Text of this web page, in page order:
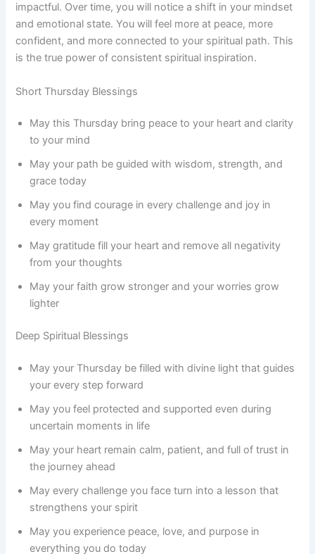
impactful. Over time, you will notice a shift in your mindset
and emotional state. You will feel more at peace, more
confident, and more connected to your spiritual path. This
is the true power of consistent spiritual inspiration.
Short Thursday Blessings
May this Thursday bring peace to your heart and clarity
to your mind
May your path be guided with wisdom, strength, and
grace today
May you find courage in every challenge and joy in
every moment
May gratitude fill your heart and remove all negativity
from your thoughts
May your faith grow stronger and your worries grow
lighter
Deep Spiritual Blessings
May your Thursday be filled with divine light that guides
your every step forward
May you feel protected and supported even during
uncertain moments in life
May your heart remain calm, patient, and full of trust in
the journey ahead
May every challenge you face turn into a lesson that
strengthens your spirit
May you experience peace, love, and purpose in
everything you do today